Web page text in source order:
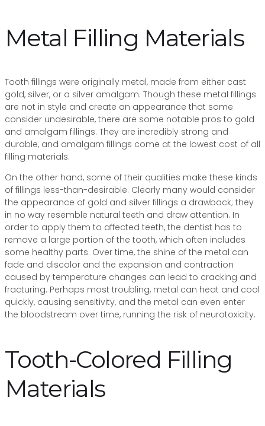
Metal Filling Materials
Tooth fillings were originally metal, made from either cast
gold, silver, or a silver amalgam. Though these metal fillings
are not in style and create an appearance that some
consider undesirable, there are some notable pros to gold
and amalgam fillings. They are incredibly strong and
durable, and amalgam fillings come at the lowest cost of all
filling materials.
On the other hand, some of their qualities make these kinds
of fillings less-than-desirable. Clearly many would consider
the appearance of gold and silver fillings a drawback; they
in no way resemble natural teeth and draw attention. In
order to apply them to affected teeth, the dentist has to
remove a large portion of the tooth, which often includes
some healthy parts. Over time, the shine of the metal can
fade and discolor and the expansion and contraction
caused by temperature changes can lead to cracking and
fracturing. Perhaps most troubling, metal can heat and cool
quickly, causing sensitivity, and the metal can even enter
the bloodstream over time, running the risk of neurotoxicity.
Tooth-Colored Filling
Materials